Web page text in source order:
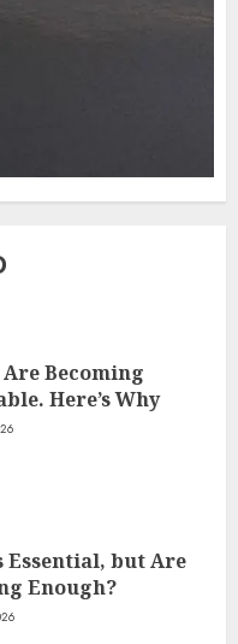
Becoming
Here’s Why
Essential, but Are
Enough?